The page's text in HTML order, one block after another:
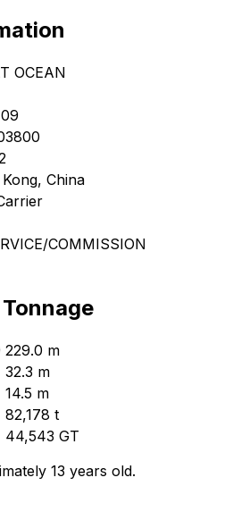
OCEAN
China
COMMISSION
229.0 m
32.3 m
14.5 m
82,178 t
44,543 GT
13 years old.